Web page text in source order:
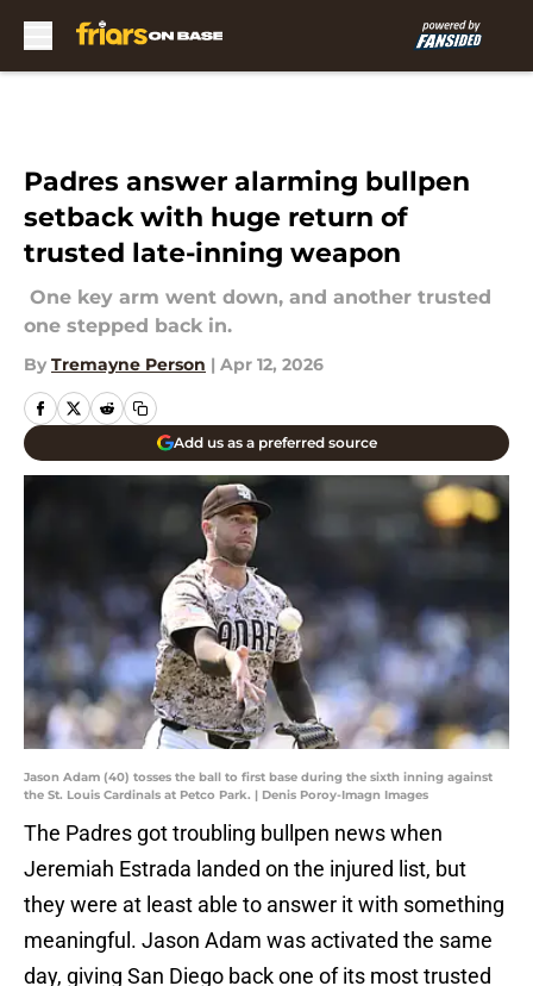
Padres answer alarming bullpen
setback with huge return of
trusted late-inning weapon
One key arm went down, and another trusted
one stepped back in.
By Tremayne Person | Apr 12, 2026
Add us as a preferred source
Jason Adam (40) tosses the ball to first base during the sixth inning against
the St. Louis Cardinals at Petco Park. | Denis Poroy-Imagn Images
The Padres got troubling bullpen news when
Jeremiah Estrada landed on the injured list, but
they were at least able to answer it with something
meaningful. Jason Adam was activated the same
day, giving San Diego back one of its most trusted